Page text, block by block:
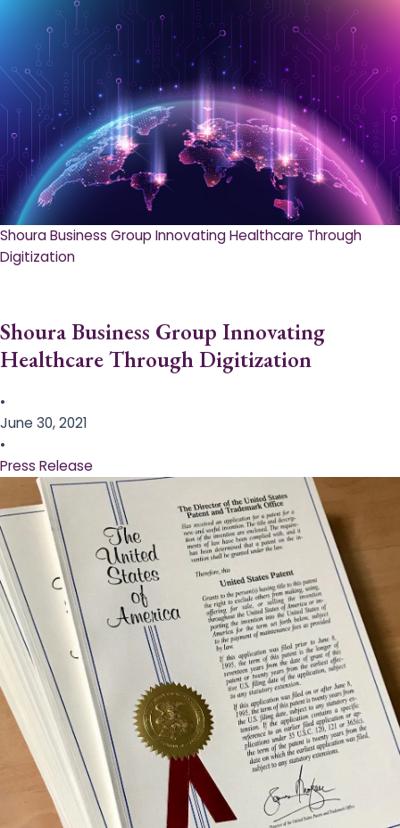
Shoura Business Group Innovating Healthcare Through
Digitization
Shoura Business Group Innovating
Healthcare Through Digitization
•
June 30, 2021
•
Press Release